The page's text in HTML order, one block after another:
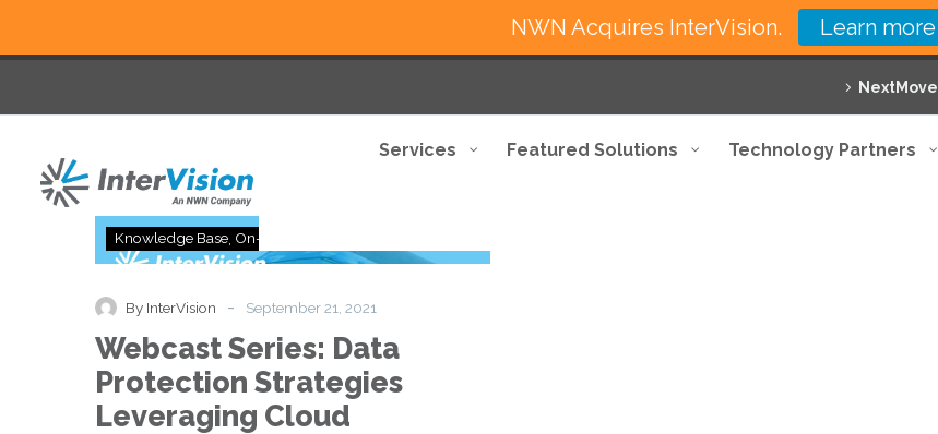
NextMove
Services Featured Solutions Technology Partners
Series:
Protection
Leveraging
Cloud
Knowledge Base On-Demand
By InterVision - September 21, 2021
Webcast Series: Data
Protection Strategies
Leveraging Cloud
NWN Acquires InterVision. Learn more